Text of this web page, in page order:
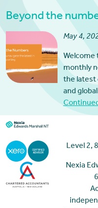
Beyond the
May 4,
Welcome
monthly
the latest
and
Level 2,
Nexia